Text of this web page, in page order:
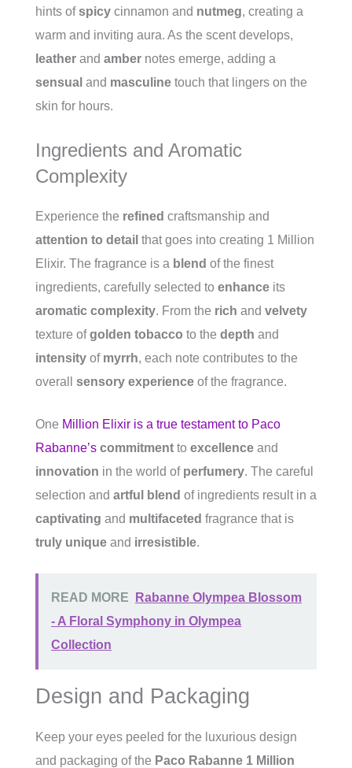
hints ofspicy cinnamon and nutmeg, creating a
warm and inviting aura. As the scent develops,
leather and amber notes emerge, adding a
sensual and masculine touch that lingers on the
skin for hours.
Ingredients and Aromatic
Complexity
Experience the refined craftsmanship and
attention to detail that goes into creating 1 Million
Elixir. The fragrance is a blend of the finest
ingredients, carefully selected to enhance its
aromatic complexity. From the rich and velvety
texture ofgolden tobacco to the depth and
intensity of myrrh, each note contributes to the
overall sensory experience of the fragrance.
One Million Elixir is a true testament to Paco
Rabanne’s commitment to excellence and
innovation in the world of perfumery. The careful
selection and artful blend of ingredients result in a
captivating and multifaceted fragrance that is
truly unique and irresistible.
READ MORE
Rabanne Olympea Blossom
- A Floral Symphony in Olympea
Collection
Design and Packaging
Keep your eyes peeled for the luxurious design
and packaging of the Paco Rabanne 1 Million